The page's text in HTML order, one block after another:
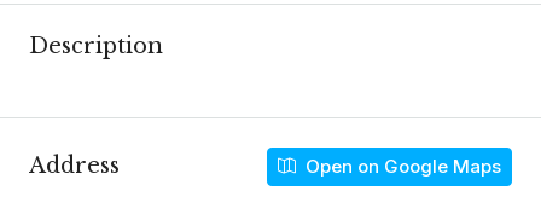
Description
Address Open on Google Maps